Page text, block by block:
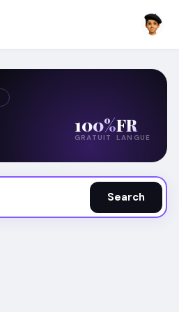
100%
GRATUIT
FR
LANGUE
Search